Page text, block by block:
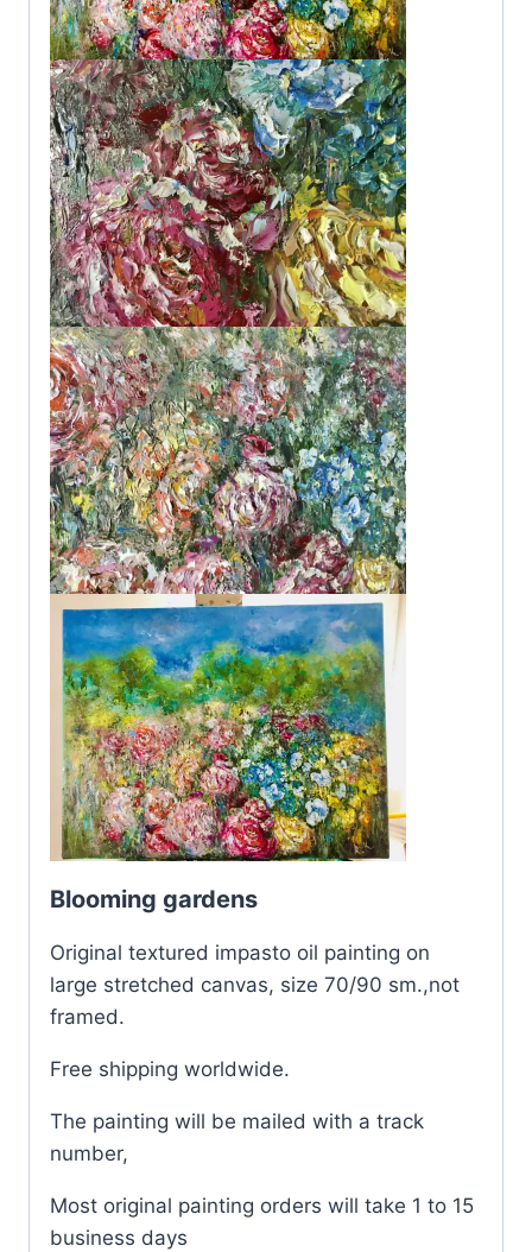
Blooming gardens
Original textured impasto oil painting on
large stretched canvas, size 70/90 sm.,not
framed.
Free shipping worldwide.
The painting will be mailed with a track
number,
Most original painting orders will take 1 to 15
business days